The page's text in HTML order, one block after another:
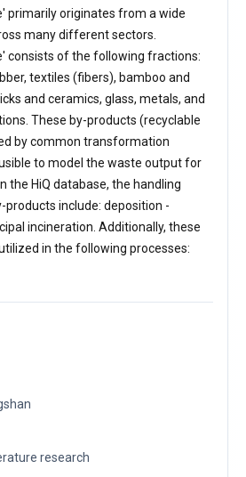
primarily originates from a wide
many different sectors.
consists of the following fractions:
textiles (fibers), bamboo and
and ceramics, glass, metals, and
These by-products (recyclable
by common transformation
to model the waste output for
the HiQ database, the handling
include: deposition -
incineration. Additionally, these
in the following processes:
research